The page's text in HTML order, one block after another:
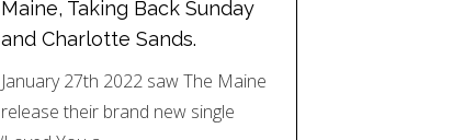
Maine, Taking Back Sunday
and Charlotte Sands.
January 27th 2022 saw The Maine
release their brand new single